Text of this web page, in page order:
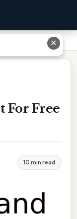
For Free
10 min read
✕